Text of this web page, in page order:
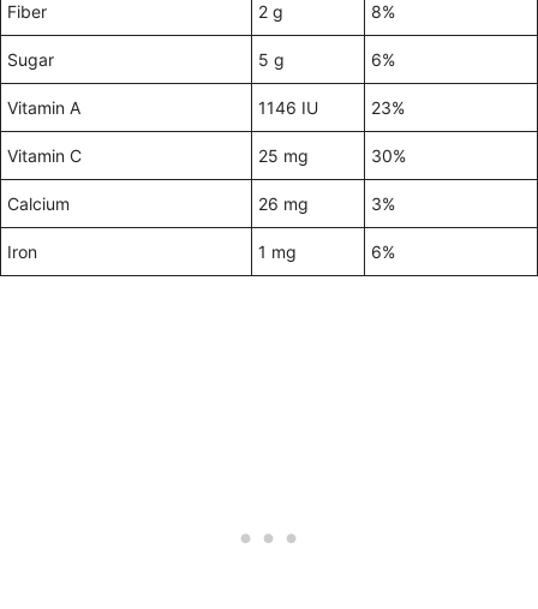
Fiber 2 g 8%
Sugar 5 g 6%
Vitamin A 1146 IU 23%
Vitamin C 25 mg 30%
Calcium 26 mg 3%
Iron 1 mg 6%